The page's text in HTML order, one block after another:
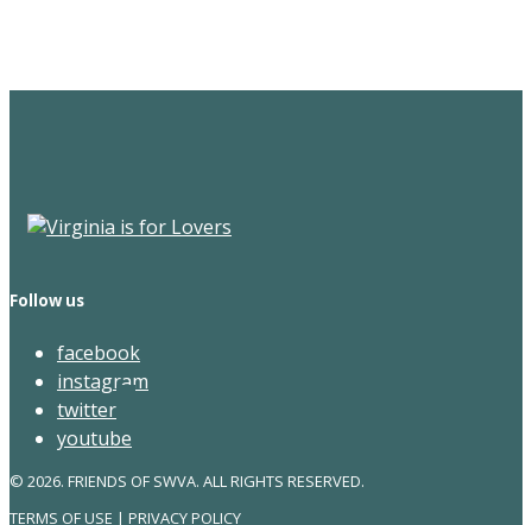
Follow us
facebook
instagram
twitter
youtube
© 2026. FRIENDS OF SWVA. ALL RIGHTS RESERVED.
TERMS OF USE | PRIVACY POLICY